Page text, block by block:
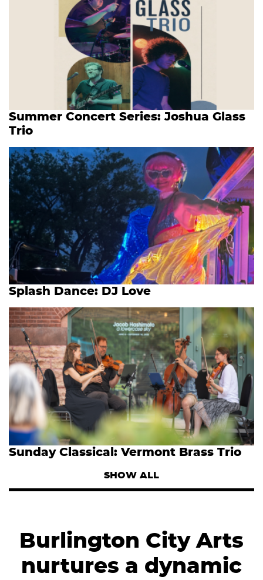
Summer Concert Series: Joshua Glass
Trio
Splash Dance: DJ Love
Sunday Classical: Vermont Brass Trio
SHOW ALL
Burlington City Arts
nurtures a dynamic